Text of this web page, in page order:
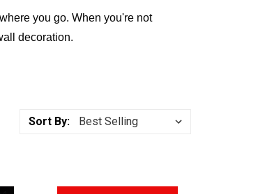
you go. When you're not
decoration.
Sort By: